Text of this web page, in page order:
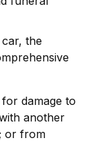
the
damage to
another
or from